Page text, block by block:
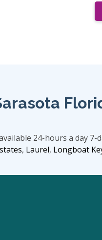
24-hours a day
, Laurel, Longboat